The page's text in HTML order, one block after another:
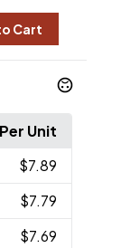
Cart
Unit
$7.89
$7.79
$7.69